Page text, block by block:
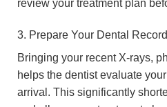
review your treatment plan
3. Prepare Your Dental
Bringing your recent X-rays,
helps the dentist evaluate
arrival. This significantly